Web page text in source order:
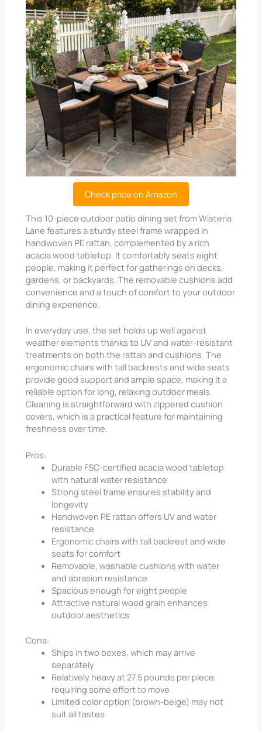
Check price on Amazon
This 10-piece outdoor patio dining set from Wisteria
Lane features a sturdy steel frame wrapped in
handwoven PE rattan, complemented by a rich
acacia wood tabletop. It comfortably seats eight
people, making it perfect for gatherings on decks,
gardens, or backyards. The removable cushions add
convenience and a touch of comfort to your outdoor
dining experience.
In everyday use, the set holds up well against
weather elements thanks to UV and water-resistant
treatments on both the rattan and cushions. The
ergonomic chairs with tall backrests and wide seats
provide good support and ample space, making it a
reliable option for long, relaxing outdoor meals.
Cleaning is straightforward with zippered cushion
covers, which is a practical feature for maintaining
freshness over time.
Pros:
Durable FSC-certified acacia wood tabletop
with natural water resistance
Strong steel frame ensures stability and
longevity
Handwoven PE rattan offers UV and water
resistance
Ergonomic chairs with tall backrest and wide
seats for comfort
Removable, washable cushions with water
and abrasion resistance
Spacious enough for eight people
Attractive natural wood grain enhances
outdoor aesthetics
Cons:
Ships in two boxes, which may arrive
separately
Relatively heavy at 27.5 pounds per piece,
requiring some effort to move
Limited color option (brown-beige) may not
suit all tastes